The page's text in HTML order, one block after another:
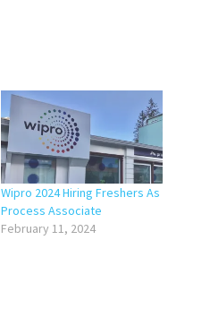
Wipro 2024 Hiring Freshers As
Process Associate
February 11, 2024